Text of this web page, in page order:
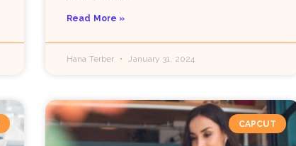
Read More »
Hana Terber January 31, 2024
CAPCUT